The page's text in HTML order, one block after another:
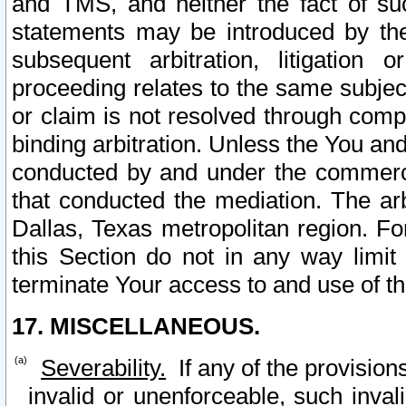
statements may be introduced by
subsequent arbitration, litigation
proceeding relates to the same
or claim is not resolved through
binding arbitration. Unless the You
conducted by and under the
that conducted the mediation. The
Dallas, Texas metropolitan region.
this Section do not in any way
terminate Your access to and use of
17. MISCELLANEOUS.
Severability. If any of the
invalid or unenforceable, such